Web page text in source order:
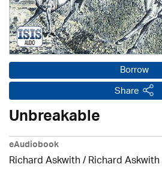
Borrow
Share
Unbreakable
eAudiobook
Richard Askwith / Richard Askwith